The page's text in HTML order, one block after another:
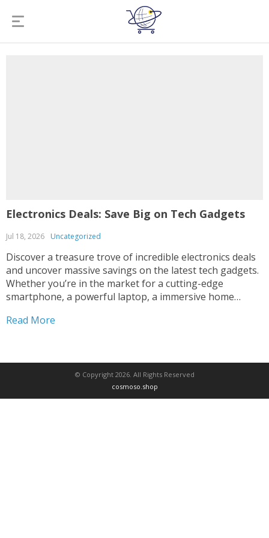
Electronics Deals: Save Big on Tech Gadgets
Jul 18, 2026 Uncategorized
Discover a treasure trove of incredible electronics deals
and uncover massive savings on the latest tech gadgets.
Whether you’re in the market for a cutting-edge
smartphone, a powerful laptop, a immersive home
your chance to score amazing discounts and elevate
Read More
© Copyright 2026. All Rights Reserved
cosmoso.shop